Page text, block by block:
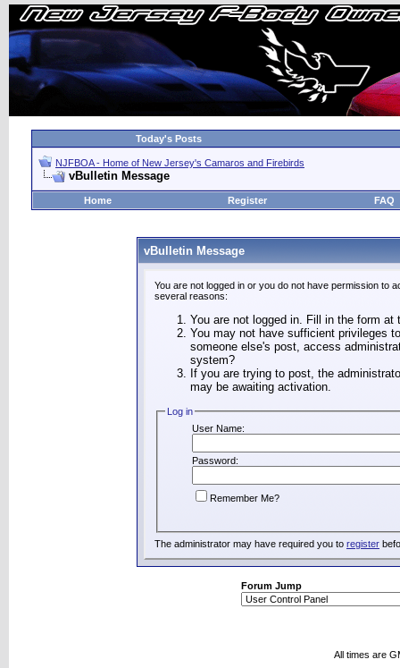
Today's Posts
NJFBOA - Home of New Jersey's Camaros and Firebirds
vBulletin Message
Home Register FAQ
vBulletin Message
You are not logged in or you do not have permission to
several reasons:
You are not logged in. Fill in the form
You may not have sufficient privileges
someone else's post, access
system?
If you are trying to post, the
may be awaiting activation.
Log in
User Name:
Password:
Remember Me?
The administrator may have required you to register
Forum Jump
All times are